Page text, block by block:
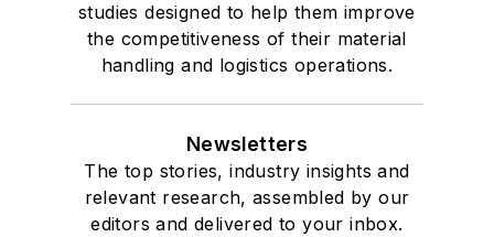
studies designed to help them improve
the competitiveness of their material
handling and logistics operations.
Newsletters
The top stories, industry insights and
relevant research, assembled by our
editors and delivered to your inbox.